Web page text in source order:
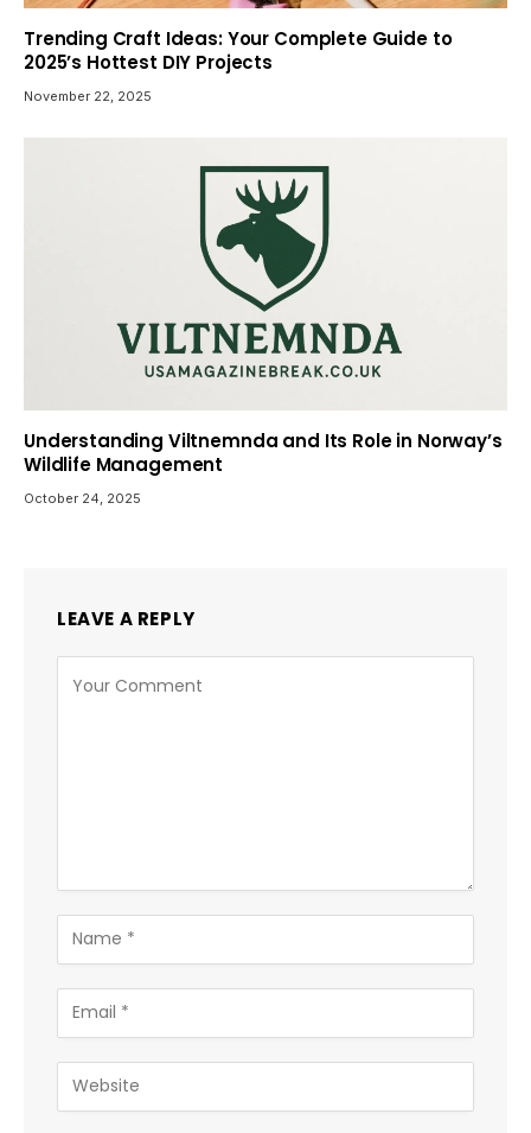
Trending Craft Ideas: Your Complete Guide to
2025’s Hottest DIY Projects
November 22, 2025
Understanding Viltnemnda and Its Role in Norway’s
Wildlife Management
October 24, 2025
LEAVE A REPLY